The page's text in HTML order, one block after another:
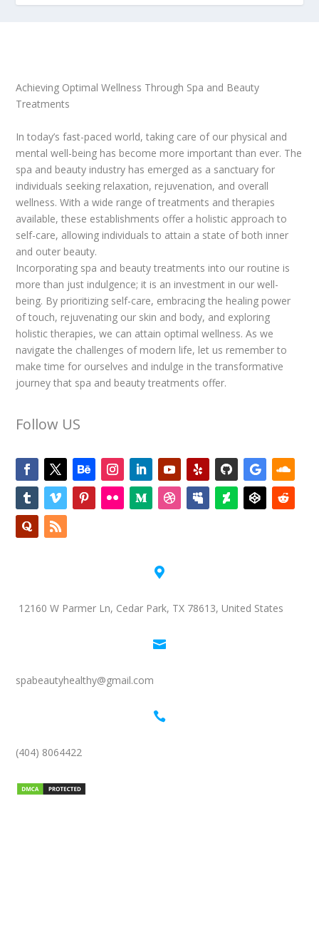
Achieving Optimal Wellness Through Spa and Beauty
Treatments
In today’s fast-paced world, taking care of our physical and
mental well-being has become more important than ever. The
spa and beauty industry has emerged as a sanctuary for
individuals seeking relaxation, rejuvenation, and overall
wellness. With a wide range of treatments and therapies
available, these establishments offer a holistic approach to
self-care, allowing individuals to attain a state of both inner
and outer beauty.
Incorporating spa and beauty treatments into our routine is
more than just indulgence; it is an investment in our well-
being. By prioritizing self-care, embracing the healing power
of touch, rejuvenating our skin and body, and exploring
holistic therapies, we can attain optimal wellness. As we
navigate the challenges of modern life, let us remember to
make time for ourselves and indulge in the transformative
journey that spa and beauty treatments offer.
Follow US

12160 W Parmer Ln, Cedar Park, TX 78613, United States

spabeautyhealthy@gmail.com

(404) 8064422